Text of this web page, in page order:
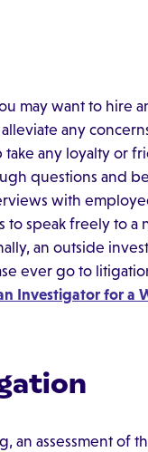
may want to hire
any
any loyalty or
questions and
with
speak freely to a
an outside
ever go to
Investigator for a
an assessment of